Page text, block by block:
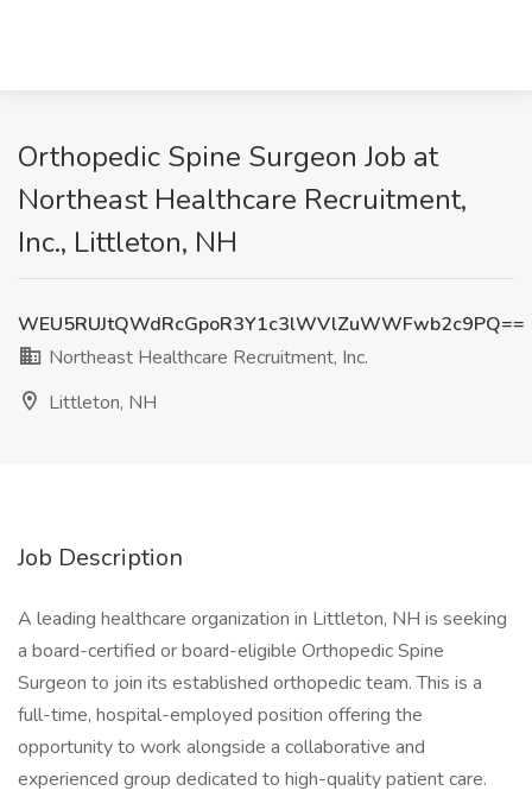
Orthopedic Spine Surgeon Job at
Northeast Healthcare Recruitment,
Inc., Littleton, NH
WEU5RUJtQWdRcGpoR3Y1c3lWVlZuWWFwb2c9PQ==
Northeast Healthcare Recruitment, Inc.
Littleton, NH
Job Description
A leading healthcare organization in Littleton, NH is seeking
a board-certified or board-eligible Orthopedic Spine
Surgeon to join its established orthopedic team. This is a
full-time, hospital-employed position offering the
opportunity to work alongside a collaborative and
experienced group dedicated to high-quality patient care.